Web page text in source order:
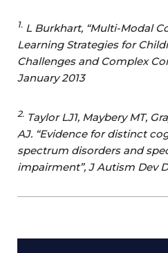
1. L Burkhart, “Multi-Modal
Learning Strategies for
Challenges and Complex
January 2013
2. Taylor LJ1, Maybery MT,
AJ. “Evidence for distinct
spectrum disorders and
impairment”, J Autism Dev